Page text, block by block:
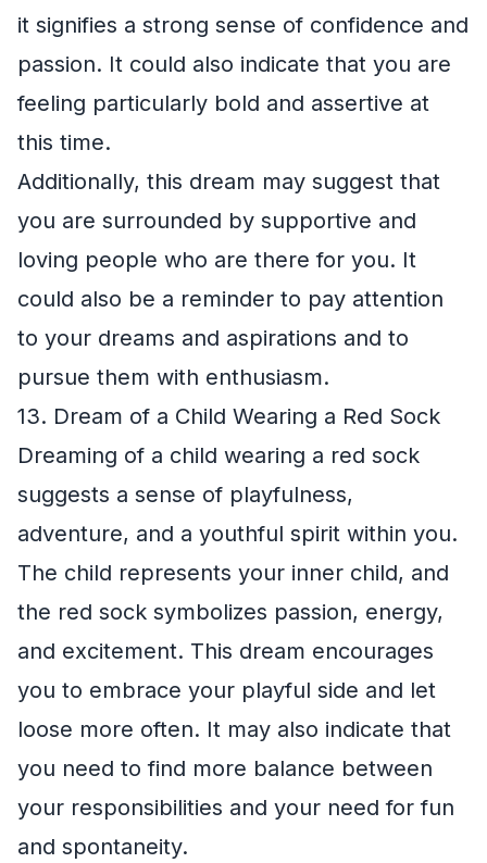
it signifies a strong sense of confidence and
passion. It could also indicate that you are
feeling particularly bold and assertive at
this time.
Additionally, this dream may suggest that
you are surrounded by supportive and
loving people who are there for you. It
could also be a reminder to pay attention
to your dreams and aspirations and to
pursue them with enthusiasm.
13. Dream of a Child Wearing a Red Sock
Dreaming of a child wearing a red sock
suggests a sense of playfulness,
adventure, and a youthful spirit within you.
The child represents your inner child, and
the red sock symbolizes passion, energy,
and excitement. This dream encourages
you to embrace your playful side and let
loose more often. It may also indicate that
you need to find more balance between
your responsibilities and your need for fun
and spontaneity.